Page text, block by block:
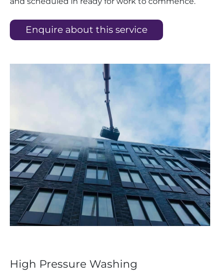
Enquire about this service
High Pressure Washing